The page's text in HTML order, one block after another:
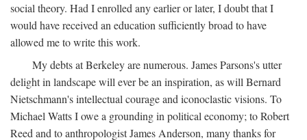
social theory. Had I enrolled any earlier or later, I doubt that I
would have received an education sufficiently broad to have
allowed me to write this work.
My debts at Berkeley are numerous. James Parsons's utter
delight in landscape will ever be an inspiration, as will Bernard
Nietschmann's intellectual courage and iconoclastic visions. To
Michael Watts I owe a grounding in political economy; to Robert
Reed and to anthropologist James Anderson, many thanks for